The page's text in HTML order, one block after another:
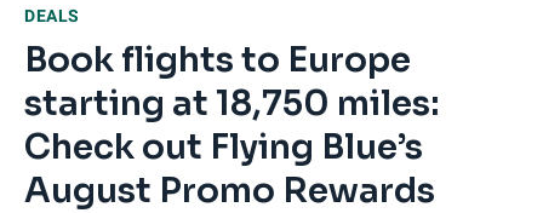
DEALS
Book flights to Europe
starting at 18,750 miles:
Check out Flying Blue’s
August Promo Rewards